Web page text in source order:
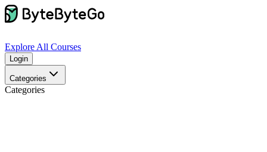
Explore All Courses
Login
Categories
Categories